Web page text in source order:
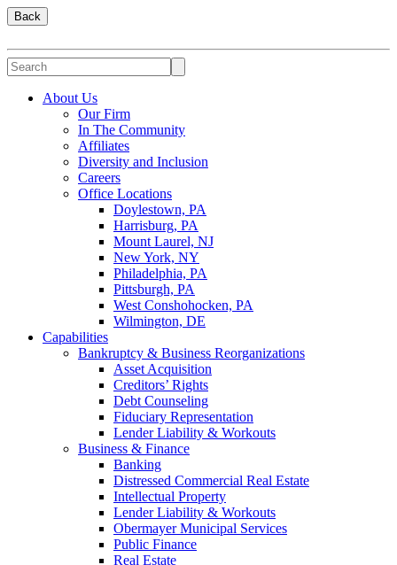
Back
About Us
Our Firm
In The Community
Affiliates
Diversity and Inclusion
Careers
Office Locations
Doylestown, PA
Harrisburg, PA
Mount Laurel, NJ
New York, NY
Philadelphia, PA
Pittsburgh, PA
West Conshohocken, PA
Wilmington, DE
Capabilities
Bankruptcy & Business Reorganizations
Asset Acquisition
Creditors’ Rights
Debt Counseling
Fiduciary Representation
Lender Liability & Workouts
Business & Finance
Banking
Distressed Commercial Real Estate
Intellectual Property
Lender Liability & Workouts
Obermayer Municipal Services
Public Finance
Real Estate